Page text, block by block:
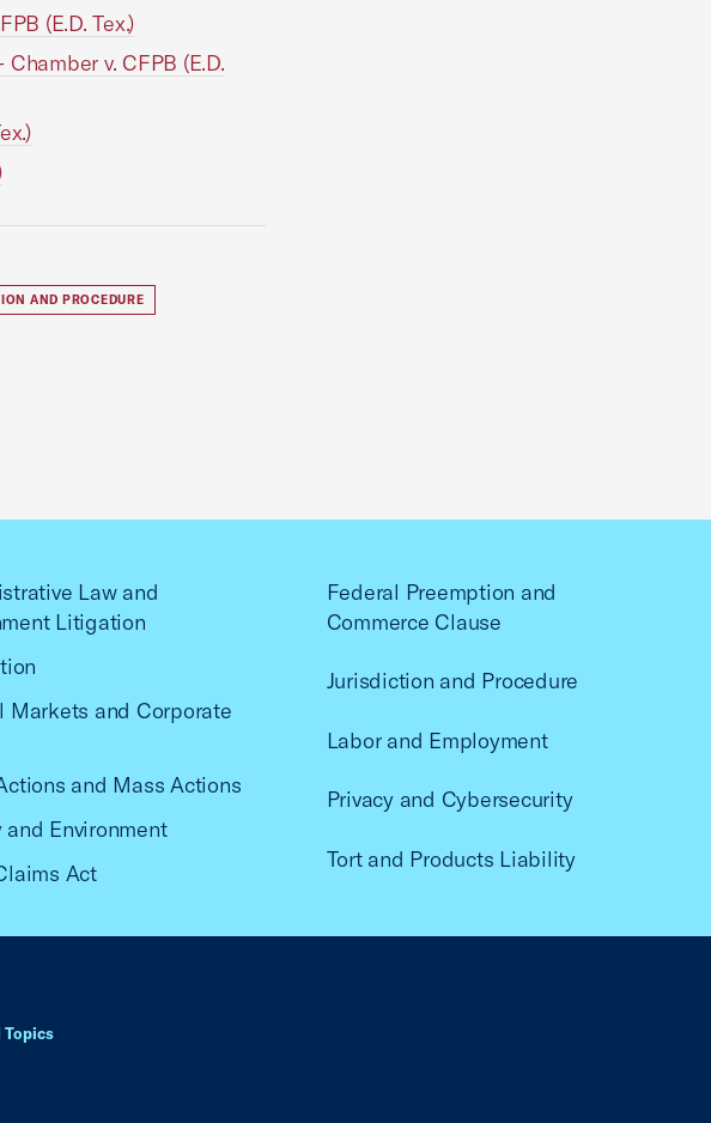
(E.D. Tex.)
v. CFPB (E.D.
AND PROCEDURE
Law and
Litigation
Markets and Corporate
and Mass Actions
and Environment
Act
Federal Preemption and
Commerce Clause
Jurisdiction and Procedure
Labor and Employment
Privacy and Cybersecurity
Tort and Products Liability
Topics